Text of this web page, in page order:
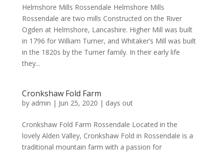
Helmshore Mills Rossendale Helmshore Mills
Rossendale are two mills Constructed on the River
Ogden at Helmshore, Lancashire. Higher Mill was built
in 1796 for William Turner, and Whitaker’s Mill was built
in the 1820s by the Turner family. In their early life
they...
Cronkshaw Fold Farm
by admin | Jun 25, 2020 | days out
Cronkshaw Fold Farm Rossendale Located in the
lovely Alden Valley, Cronkshaw Fold in Rossendale is a
traditional mountain farm with a passion for